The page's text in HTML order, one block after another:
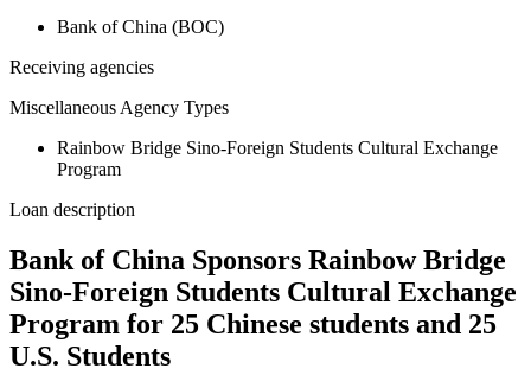
Bank of China (BOC)
Receiving agencies
Miscellaneous Agency Types
Rainbow Bridge Sino-Foreign Students Cultural Exchange
Program
Loan description
Bank of China Sponsors Rainbow Bridge
Sino-Foreign Students Cultural Exchange
Program for 25 Chinese students and 25
U.S. Students